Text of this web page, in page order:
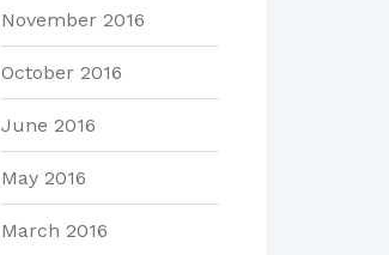
November 2016
October 2016
June 2016
May 2016
March 2016